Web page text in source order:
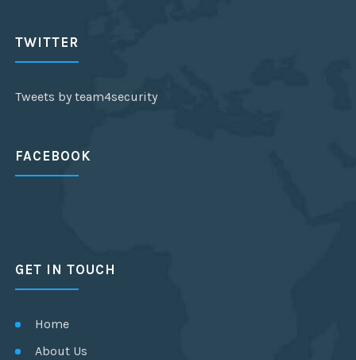
TWITTER
Tweets by team4security
FACEBOOK
GET IN TOUCH
Home
About Us